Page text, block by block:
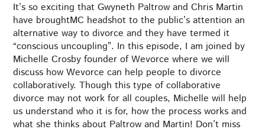
It’s so exciting that Gwyneth Paltrow and Chris Martin
have broughtMC headshot to the public’s attention an
alternative way to divorce and they have termed it
“conscious uncoupling”. In this episode, I am joined by
Michelle Crosby founder of Wevorce where we will
discuss how Wevorce can help people to divorce
collaboratively. Though this type of collaborative
divorce may not work for all couples, Michelle will help
us understand who it is for, how the process works and
what she thinks about Paltrow and Martin! Don’t miss